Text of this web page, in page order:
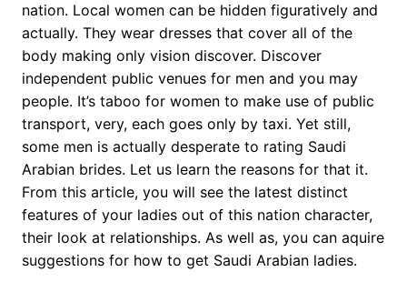
nation. Local women can be hidden figuratively and
actually. They wear dresses that cover all of the
body making only vision discover. Discover
independent public venues for men and you may
people. It’s taboo for women to make use of public
transport, very, each goes only by taxi. Yet still,
some men is actually desperate to rating Saudi
Arabian brides. Let us learn the reasons for that it.
From this article, you will see the latest distinct
features of your ladies out of this nation character,
their look at relationships. As well as, you can aquire
suggestions for how to get Saudi Arabian ladies.